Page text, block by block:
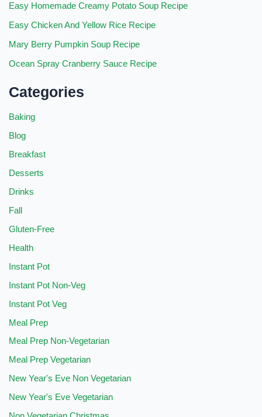
Easy Homemade Creamy Potato Soup Recipe
Easy Chicken And Yellow Rice Recipe
Mary Berry Pumpkin Soup Recipe
Ocean Spray Cranberry Sauce Recipe
Categories
Baking
Blog
Breakfast
Desserts
Drinks
Fall
Gluten-Free
Health
Instant Pot
Instant Pot Non-Veg
Instant Pot Veg
Meal Prep
Meal Prep Non-Vegetarian
Meal Prep Vegetarian
New Year's Eve Non Vegetarian
New Year's Eve Vegetarian